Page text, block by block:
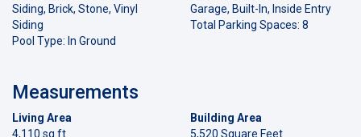
Siding, Brick, Stone, Vinyl
Siding
Pool Type: In Ground
Garage, Built-In, Inside Entry
Total Parking Spaces: 8
Measurements
Living Area
4,110 sq ft
Building Area
5,520 Square Feet